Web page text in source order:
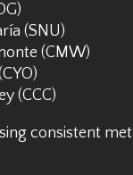
(SNU)
(CMW)
(CCC)
consistent